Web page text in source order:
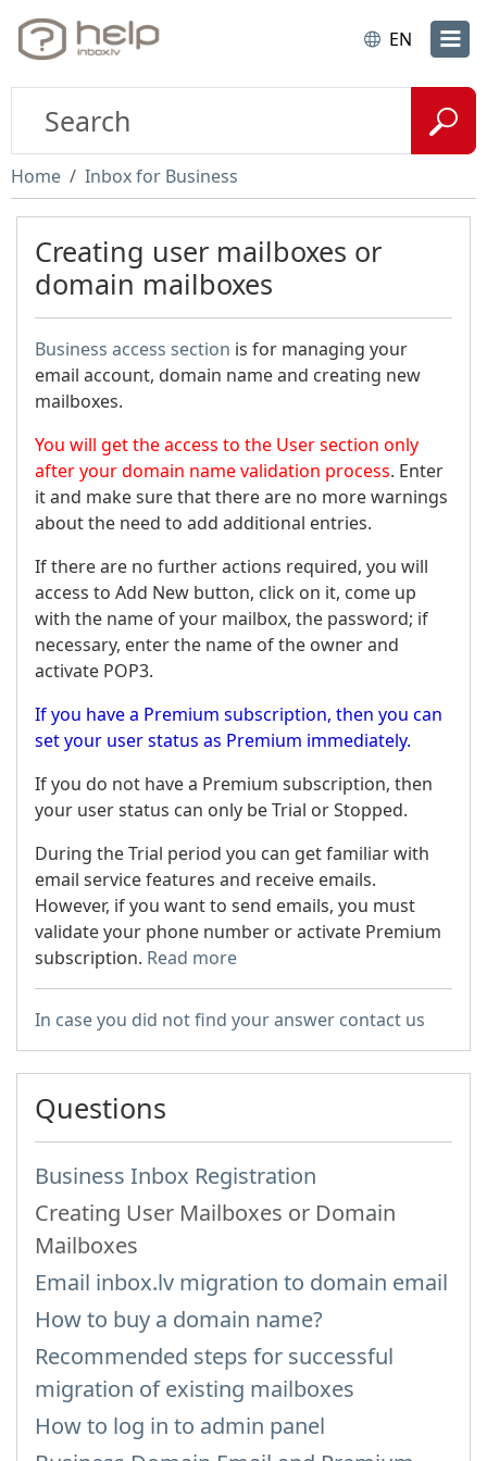
EN
Home Inbox for Business
Creating user mailboxes or
domain mailboxes
Business access section is for managing your
email account, domain name and creating new
mailboxes.
You will get the access to the User section only
after your domain name validation process. Enter
it and make sure that there are no more warnings
about the need to add additional entries.
If there are no further actions required, you will
access to Add New button, click on it, come up
with the name of your mailbox, the password; if
necessary, enter the name of the owner and
activate POP3.
If you have a Premium subscription, then you can
set your user status as Premium immediately.
If you do not have a Premium subscription, then
your user status can only be Trial or Stopped.
During the Trial period you can get familiar with
email service features and receive emails.
However, if you want to send emails, you must
validate your phone number or activate Premium
subscription. Read more
In case you did not find your answer contact us
Questions
Business Inbox Registration
Creating User Mailboxes or Domain
Mailboxes
Email inbox.lv migration to domain email
How to buy a domain name?
Recommended steps for successful
migration of existing mailboxes
How to log in to admin panel